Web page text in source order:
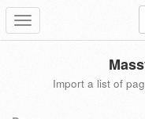
Toggle
navigation
Import a list of